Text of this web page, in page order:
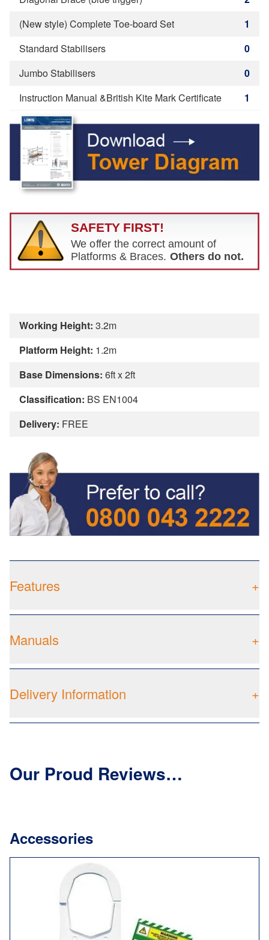
(New style) Complete Toe-board Set
1
Standard Stabilisers
0
Jumbo Stabilisers
0
Instruction Manual &British Kite Mark Certificate
1
Working Height: 3.2m
Platform Height: 1.2m
Base Dimensions: 6ft x 2ft
Classification: BS EN1004
Delivery: FREE
Features +
Manuals +
Delivery Information +
Our Proud Reviews…
Accessories